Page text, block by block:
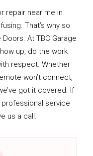
repair near me in
That’s why so
At TBC Garage
up, do the work
respect. Whether
won’t connect,
got it covered. If
professional service
us a call.